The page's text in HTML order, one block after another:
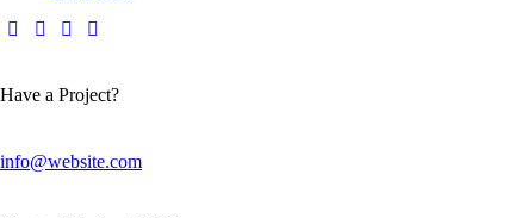
Have a Project?
info@website.com